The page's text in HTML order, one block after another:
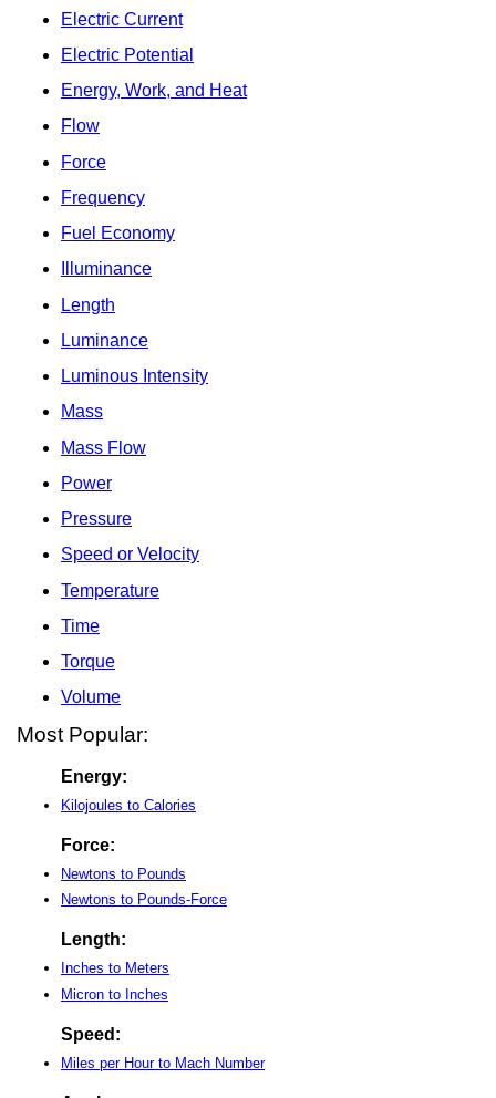
Electric Current
Electric Potential
Energy, Work, and Heat
Flow
Force
Frequency
Fuel Economy
Illuminance
Length
Luminance
Luminous Intensity
Mass
Mass Flow
Power
Pressure
Speed or Velocity
Temperature
Time
Torque
Volume
Most Popular:
Energy:
Kilojoules to Calories
Force:
Newtons to Pounds
Newtons to Pounds-Force
Length:
Inches to Meters
Micron to Inches
Speed:
Miles per Hour to Mach Number